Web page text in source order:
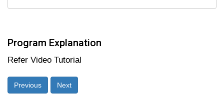
Program Explanation
Refer Video Tutorial
Previous Next